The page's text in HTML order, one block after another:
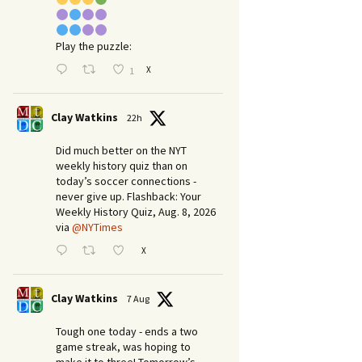
Play the puzzle:
1 X
Clay Watkins 22h
Did much better on the NYT
weekly history quiz than on
today’s soccer connections -
never give up. Flashback: Your
Weekly History Quiz, Aug. 8, 2026
via @NYTimes
X
Clay Watkins 7 Aug
Tough one today - ends a two
game streak, was hoping to